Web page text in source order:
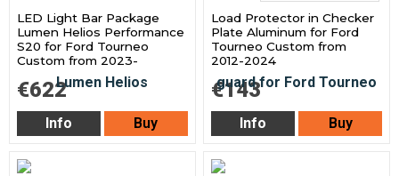
LED Light Bar Package
Lumen Helios Performance
S20 for Ford Tourneo
Custom from 2023-
€622
Info Buy
Load Protector in Checker
Plate Aluminum for Ford
Tourneo Custom from
2012-2024
€143
Info Buy